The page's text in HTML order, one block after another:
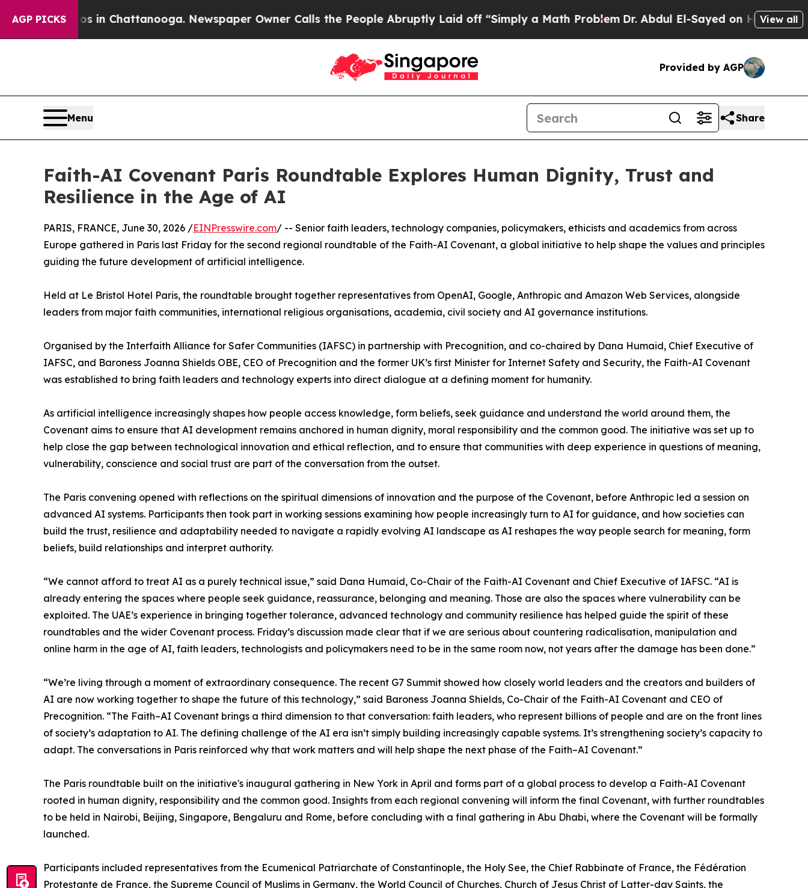
AGP PICKS
Chaos in Chattanooga. Newspaper Owner Calls the People Abruptly Laid off “Simply a Math Problem Dr. Abdul El-Sayed on Historic Michigan
View all
Provided by AGP
Menu Share
Faith-AI Covenant Paris Roundtable Explores Human Dignity, Trust and
Resilience in the Age of AI
PARIS, FRANCE, June 30, 2026 /EINPresswire.com/ -- Senior faith leaders, technology companies, policymakers, ethicists and academics from across
Europe gathered in Paris last Friday for the second regional roundtable of the Faith-AI Covenant, a global initiative to help shape the values and principles
guiding the future development of artificial intelligence.
Held at Le Bristol Hotel Paris, the roundtable brought together representatives from OpenAI, Google, Anthropic and Amazon Web Services, alongside
leaders from major faith communities, international religious organisations, academia, civil society and AI governance institutions.
Organised by the Interfaith Alliance for Safer Communities (IAFSC) in partnership with Precognition, and co-chaired by Dana Humaid, Chief Executive of
IAFSC, and Baroness Joanna Shields OBE, CEO of Precognition and the former UK’s first Minister for Internet Safety and Security, the Faith-AI Covenant
was established to bring faith leaders and technology experts into direct dialogue at a defining moment for humanity.
As artificial intelligence increasingly shapes how people access knowledge, form beliefs, seek guidance and understand the world around them, the
Covenant aims to ensure that AI development remains anchored in human dignity, moral responsibility and the common good. The initiative was set up to
help close the gap between technological innovation and ethical reflection, and to ensure that communities with deep experience in questions of meaning,
vulnerability, conscience and social trust are part of the conversation from the outset.
The Paris convening opened with reflections on the spiritual dimensions of innovation and the purpose of the Covenant, before Anthropic led a session on
advanced AI systems. Participants then took part in working sessions examining how people increasingly turn to AI for guidance, and how societies can
build the trust, resilience and adaptability needed to navigate a rapidly evolving AI landscape as AI reshapes the way people search for meaning, form
beliefs, build relationships and interpret authority.
“We cannot afford to treat AI as a purely technical issue,” said Dana Humaid, Co-Chair of the Faith-AI Covenant and Chief Executive of IAFSC. “AI is
already entering the spaces where people seek guidance, reassurance, belonging and meaning. Those are also the spaces where vulnerability can be
exploited. The UAE’s experience in bringing together tolerance, advanced technology and community resilience has helped guide the spirit of these
roundtables and the wider Covenant process. Friday’s discussion made clear that if we are serious about countering radicalisation, manipulation and
online harm in the age of AI, faith leaders, technologists and policymakers need to be in the same room now, not years after the damage has been done.”
“We’re living through a moment of extraordinary consequence. The recent G7 Summit showed how closely world leaders and the creators and builders of
AI are now working together to shape the future of this technology,” said Baroness Joanna Shields, Co-Chair of the Faith-AI Covenant and CEO of
Precognition. “The Faith–AI Covenant brings a third dimension to that conversation: faith leaders, who represent billions of people and are on the front lines
of society’s adaptation to AI. The defining challenge of the AI era isn’t simply building increasingly capable systems. It’s strengthening society’s capacity to
adapt. The conversations in Paris reinforced why that work matters and will help shape the next phase of the Faith–AI Covenant.”
The Paris roundtable built on the initiative's inaugural gathering in New York in April and forms part of a global process to develop a Faith-AI Covenant
rooted in human dignity, responsibility and the common good. Insights from each regional convening will inform the final Covenant, with further roundtables
to be held in Nairobi, Beijing, Singapore, Bengaluru and Rome, before concluding with a final gathering in Abu Dhabi, where the Covenant will be formally
launched.
Participants included representatives from the Ecumenical Patriarchate of Constantinople, the Holy See, the Chief Rabbinate of France, the Fédération
Protestante de France, the Supreme Council of Muslims in Germany, the World Council of Churches, Church of Jesus Christ of Latter-day Saints, the